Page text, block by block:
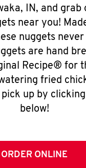
IN, and grab
near you!
nuggets
are hand
Recipe® for
fried
up by
below!
ORDER ONLINE